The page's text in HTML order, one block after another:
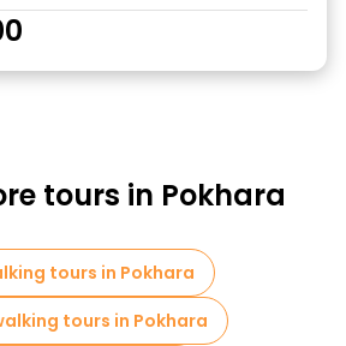
tours in Pokhara
tours in Pokhara
tours in Pokhara